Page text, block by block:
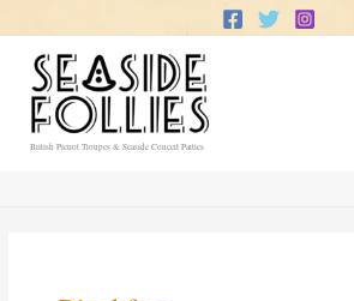
to
content
British Pierrot Troupes & Seaside Concert Parties